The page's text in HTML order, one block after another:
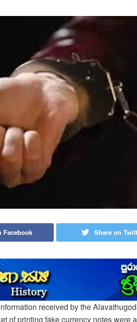
Facebook Share on
received by the
of printing fake currency notes were